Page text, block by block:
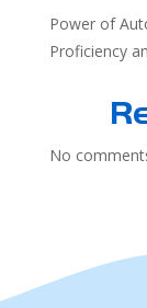
Power of
Proficiency
No